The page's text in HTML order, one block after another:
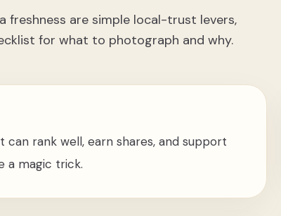
freshness are simple local-trust levers,
for what to photograph and why.
rank well, earn shares, and support
a magic trick.